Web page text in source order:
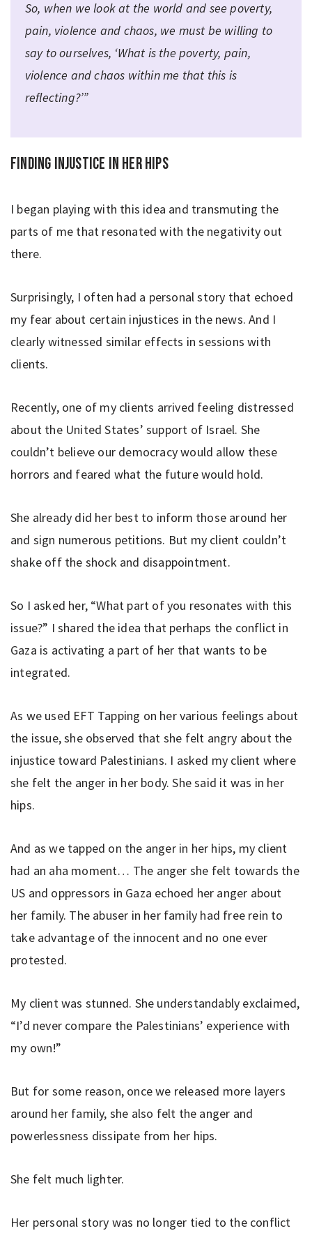
So, when we look at the world and see poverty,
pain, violence and chaos, we must be willing to
say to ourselves, ‘What is the poverty, pain,
violence and chaos within me that this is
reflecting?’”
Finding injustice in her hips
I began playing with this idea and transmuting the
parts of me that resonated with the negativity out
there.
Surprisingly, I often had a personal story that echoed
my fear about certain injustices in the news. And I
clearly witnessed similar effects in sessions with
clients.
Recently, one of my clients arrived feeling distressed
about the United States’ support of Israel. She
couldn’t believe our democracy would allow these
horrors and feared what the future would hold.
She already did her best to inform those around her
and sign numerous petitions. But my client couldn’t
shake off the shock and disappointment.
So I asked her, “What part of you resonates with this
issue?” I shared the idea that perhaps the conflict in
Gaza is activating a part of her that wants to be
integrated.
As we used EFT Tapping on her various feelings about
the issue, she observed that she felt angry about the
injustice toward Palestinians. I asked my client where
she felt the anger in her body. She said it was in her
hips.
And as we tapped on the anger in her hips, my client
had an aha moment… The anger she felt towards the
US and oppressors in Gaza echoed her anger about
her family. The abuser in her family had free rein to
take advantage of the innocent and no one ever
protested.
My client was stunned. She understandably exclaimed,
“I’d never compare the Palestinians’ experience with
my own!”
But for some reason, once we released more layers
around her family, she also felt the anger and
powerlessness dissipate from her hips.
She felt much lighter.
Her personal story was no longer tied to the conflict